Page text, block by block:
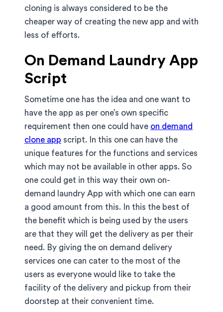
cloning is always considered to be the
cheaper way of creating the new app and with
less of efforts.
On Demand Laundry App
Script
Sometime one has the idea and one want to
have the app as per one’s own specific
requirement then one could have on demand
clone app script. In this one can have the
unique features for the functions and services
which may not be available in other apps. So
one could get in this way their own on-
demand laundry App with which one can earn
a good amount from this. In this the best of
the benefit which is being used by the users
are that they will get the delivery as per their
need. By giving the on demand delivery
services one can cater to the most of the
users as everyone would like to take the
facility of the delivery and pickup from their
doorstep at their convenient time.